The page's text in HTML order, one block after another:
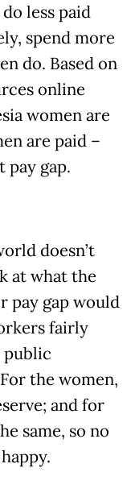
less paid
spend more
do. Based on
online
women are
are paid –
pay gap.
doesn’t
at what the
pay gap would
fairly
public
the women,
and for
same, so no